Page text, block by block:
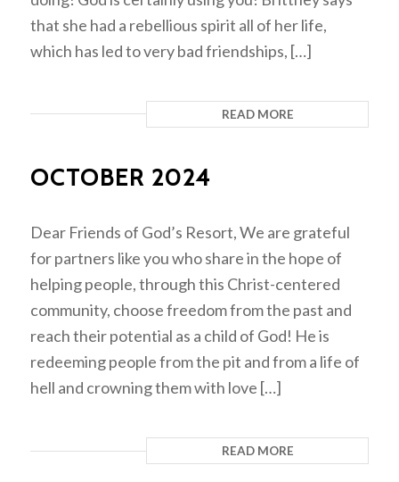
that she had a rebellious spirit all of her life,
which has led to very bad friendships, […]
READ MORE
OCTOBER 2024
Dear Friends of God’s Resort, We are grateful
for partners like you who share in the hope of
helping people, through this Christ-centered
community, choose freedom from the past and
reach their potential as a child of God! He is
redeeming people from the pit and from a life of
hell and crowning them with love […]
READ MORE